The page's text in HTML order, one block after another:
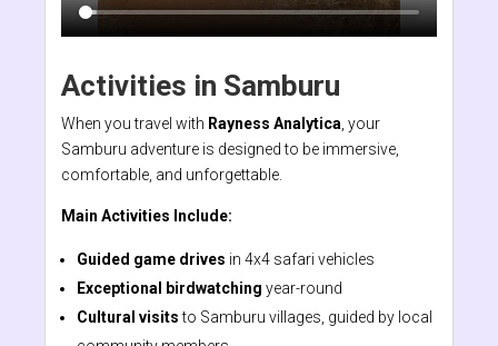
Activities in Samburu
When you travel with Rayness Analytica, your
Samburu adventure is designed to be immersive,
comfortable, and unforgettable.
Main Activities Include:
Guided game drives in 4x4 safari vehicles
Exceptional birdwatching year-round
Cultural visitsto Samburu villages, guided by local